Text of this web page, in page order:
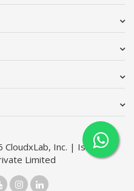
Inc. | Issimo
Limited